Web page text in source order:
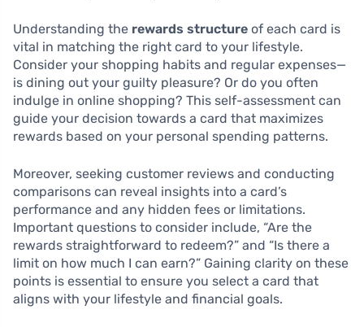
Understanding the rewards structure of each card is
vital in matching the right card to your lifestyle.
Consider your shopping habits and regular expenses—
is dining out your guilty pleasure? Or do you often
indulge in online shopping? This self-assessment can
guide your decision towards a card that maximizes
rewards based on your personal spending patterns.
Moreover, seeking customer reviews and conducting
comparisons can reveal insights into a card’s
performance and any hidden fees or limitations.
Important questions to consider include, “Are the
rewards straightforward to redeem?” and “Is there a
limit on how much I can earn?” Gaining clarity on these
points is essential to ensure you select a card that
aligns with your lifestyle and financial goals.